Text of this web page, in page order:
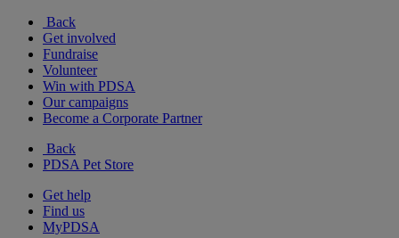
Back
Get involved
Fundraise
Volunteer
Win with PDSA
Our campaigns
Become a Corporate Partner
Back
PDSA Pet Store
Get help
Find us
MyPDSA